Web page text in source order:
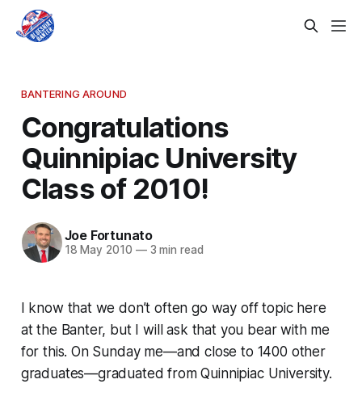
BANTERING AROUND
Congratulations
Quinnipiac University
Class of 2010!
Joe Fortunato
18 May 2010 —3 min read
I know that we don’t often go way off topic here
at the Banter, but I will ask that you bear with me
for this. On Sunday me—and close to 1400 other
graduates—graduated from Quinnipiac University.